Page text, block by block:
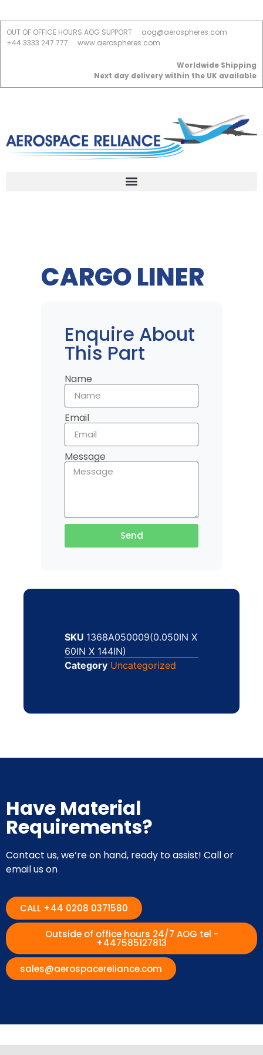
OUT OF OFFICE HOURS AOG SUPPORT
aog@aerospheres.com
+44 3333 247 777
www.aerospheres.com
Worldwide Shipping
Next day delivery within the UK available
CARGO LINER
Enquire About
This Part
Name
Email
Message
Send
SKU 1368A050009(0.050IN X
60IN X 144IN)
Category Uncategorized
Have Material
Requirements?
Contact us, we’re on hand, ready to assist! Call or
email us on
CALL +44 0208 0371580
Outside of office hours 24/7 AOG tel -
+447585127813
sales@aerospacereliance.com